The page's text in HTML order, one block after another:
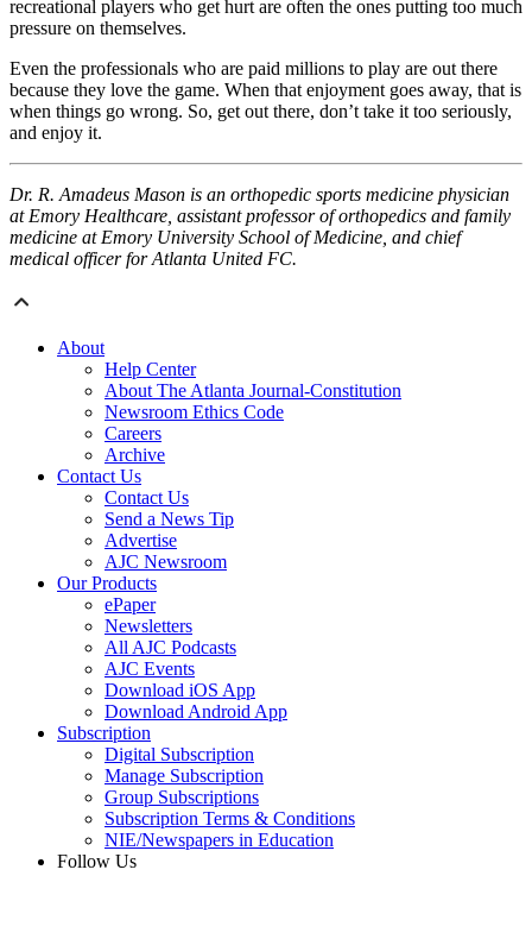
recreational players who get hurt are often the ones putting too much
pressure on themselves.
Even the professionals who are paid millions to play are out there
because they love the game. When that enjoyment goes away, that is
when things go wrong. So, get out there, don’t take it too seriously,
and enjoy it.
Dr. R. Amadeus Mason is an orthopedic sports medicine physician
at Emory Healthcare, assistant professor of orthopedics and family
medicine at Emory University School of Medicine, and chief
medical officer for Atlanta United FC.
About
Help Center
About The Atlanta Journal-Constitution
Newsroom Ethics Code
Careers
Archive
Contact Us
Contact Us
Send a News Tip
Advertise
AJC Newsroom
Our Products
ePaper
Newsletters
All AJC Podcasts
AJC Events
Download iOS App
Download Android App
Subscription
Digital Subscription
Manage Subscription
Group Subscriptions
Subscription Terms & Conditions
NIE/Newspapers in Education
Follow Us